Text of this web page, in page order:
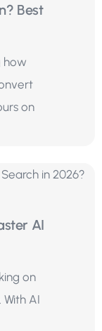
Best
how
on
AI
on
AI